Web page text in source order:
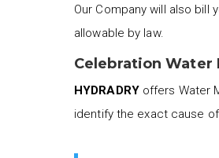
Our Company will also
allowable by law.
Celebration
HYDRADRYoffers Water
identify the exact cause